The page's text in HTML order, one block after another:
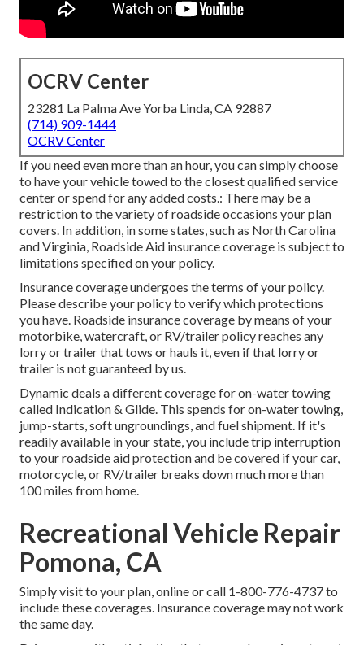
OCRV Center
23281 La Palma Ave Yorba Linda, CA 92887
(714) 909-1444
OCRV Center
If you need even more than an hour, you can simply choose
to have your vehicle towed to the closest qualified service
center or spend for any added costs.: There may be a
restriction to the variety of roadside occasions your plan
covers. In addition, in some states, such as North Carolina
and Virginia, Roadside Aid insurance coverage is subject to
limitations specified on your policy.
Insurance coverage undergoes the terms of your policy.
Please describe your policy to verify which protections
you have. Roadside insurance coverage by means of your
motorbike, watercraft, or RV/trailer policy reaches any
lorry or trailer that tows or hauls it, even if that lorry or
trailer is not guaranteed by us.
Dynamic deals a different coverage for on-water towing
called Indication & Glide. This spends for on-water towing,
jump-starts, soft ungroundings, and fuel shipment. If it's
readily available in your state, you include trip interruption
to your roadside aid protection and be covered if your car,
motorcycle, or RV/trailer breaks down much more than
100 miles from home.
Recreational Vehicle Repair
Pomona, CA
Simplyvisit to your plan, online orcall 1-800-776-4737to
include these coverages. Insurance coverage may not work
the same day.